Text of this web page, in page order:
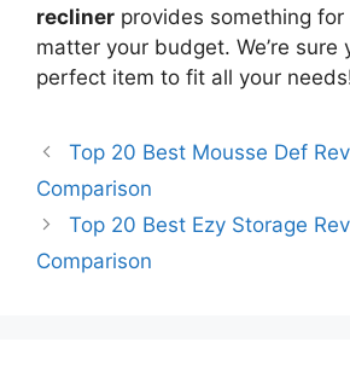
recliner provides something for
matter your budget. We’re sure
perfect item to fit all your
Top 20 Best Mousse Def
Comparison
Top 20 Best Ezy Storage
Comparison